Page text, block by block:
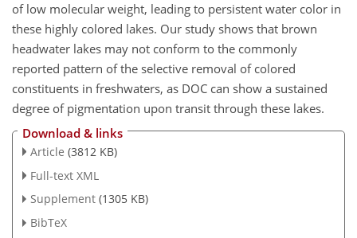
of low molecular weight, leading to persistent water color in
these highly colored lakes. Our study shows that brown
headwater lakes may not conform to the commonly
reported pattern of the selective removal of colored
constituents in freshwaters, as DOC can show a sustained
degree of pigmentation upon transit through these lakes.
Download & links
Article (3812 KB)
Full-text XML
Supplement (1305 KB)
BibTeX